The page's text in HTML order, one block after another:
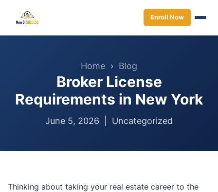
Enroll Now
Home › Blog
Broker License
Requirements in New York
June 5, 2026 | Uncategorized
Thinking about taking your real estate career to the